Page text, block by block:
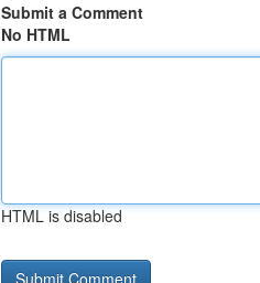
Submit a Comment
No HTML
HTML is disabled